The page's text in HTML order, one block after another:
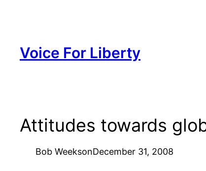
Voice For Liberty
Attitudes towards
Bob WeeksonDecember 31, 2008